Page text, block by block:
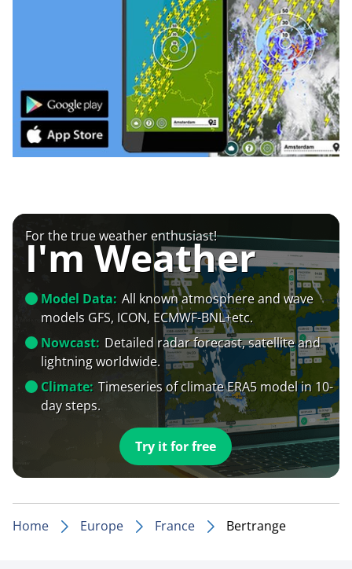
For the true weather enthusiast!
I'm Weather
Model Data: All known atmosphere and wave
models GFS, ICON, ECMWF-BNL+etc.
Nowcast: Detailed radar forecast, satellite and
lightning worldwide.
Climate: Timeseries of climate ERA5 model in 10-
day steps.
Try it for free
Home Europe France Bertrange